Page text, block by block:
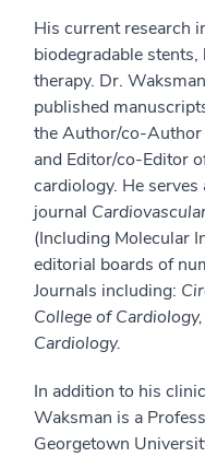
His current research
biodegradable
therapy. Dr.
published
the Author/co-
and Editor/co-Editor
cardiology. He
journal
(Including Molecular
editorial boards of
Journals including:
College of Cardiology,
Cardiology.
In addition to his
Waksman is a
Georgetown